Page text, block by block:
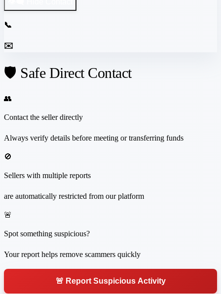
📞
✉️
🛡️ Safe Direct Contact
👥
Contact the seller directly
Always verify details before meeting or transferring funds
🚫
Sellers with multiple reports
are automatically restricted from our platform
🚨
Spot something suspicious?
Your report helps remove scammers quickly
🚨 Report Suspicious Activity